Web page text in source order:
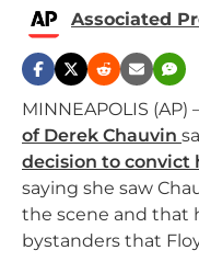
Associated
MINNEAPOLIS
of Derek Chauvin
decision to convict
saying she saw
the scene and that
bystanders that